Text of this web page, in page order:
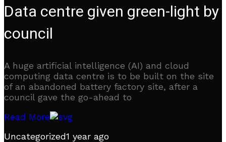
Data centre given green-light by
council
A huge artificial intelligence (AI) and cloud
computing data centre is to be built on the site
of an abandoned battery factory site, after a
council gave the go-ahead to
Read More
Uncategorized1 year ago